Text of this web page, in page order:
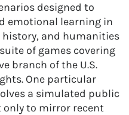
designed to
emotional learning in
and humanities
of games covering
branch of the U.S.
One particular
a simulated public
to mirror recent